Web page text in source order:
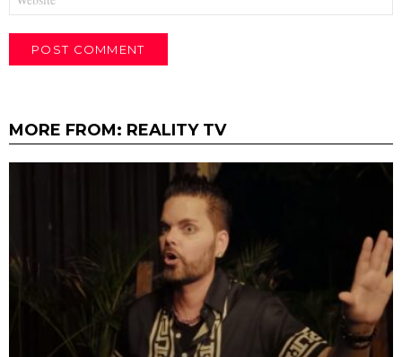
MORE FROM: REALITY TV